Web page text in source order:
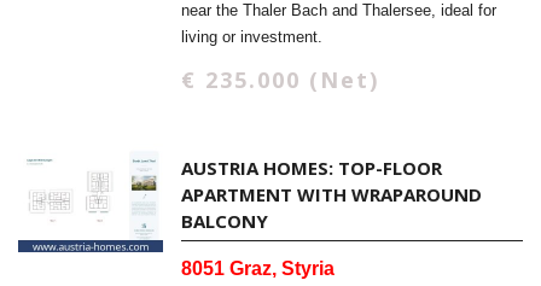
near the Thaler Bach and Thalersee, ideal for
living or investment.
€ 235.000 (Net)
AUSTRIA HOMES: TOP-FLOOR
APARTMENT WITH WRAPAROUND
BALCONY
8051 Graz, Styria